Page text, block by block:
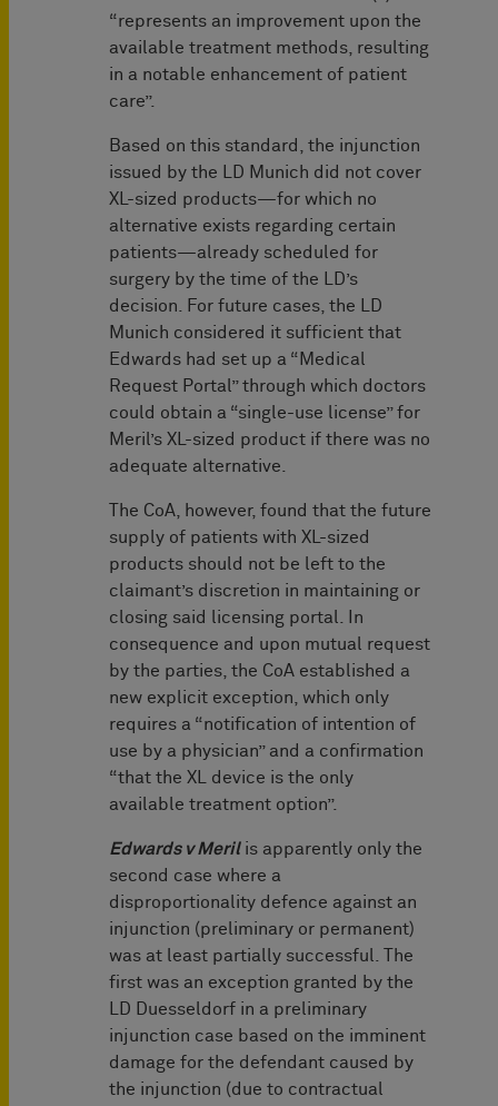
“represents an improvement upon the
available treatment methods, resulting
in a notable enhancement of patient
care”.
Based on this standard, the injunction
issued by the LD Munich did not cover
XL-sized products—for which no
alternative exists regarding certain
patients—already scheduled for
surgery by the time of the LD’s
decision. For future cases, the LD
Munich considered it sufficient that
Edwards had set up a “Medical
Request Portal” through which doctors
could obtain a “single-use license” for
Meril’s XL-sized product if there was no
adequate alternative.
The CoA, however, found that the future
supply of patients with XL-sized
products should not be left to the
claimant’s discretion in maintaining or
closing said licensing portal. In
consequence and upon mutual request
by the parties, the CoA established a
new explicit exception, which only
requires a “notification of intention of
use by a physician” and a confirmation
“that the XL device is the only
available treatment option”.
Edwards v Merilis apparently only the
second case where a
disproportionality defence against an
injunction (preliminary or permanent)
was at least partially successful. The
first was an exception granted by the
LD Duesseldorf in a preliminary
injunction case based on the imminent
damage for the defendant caused by
the injunction (due to contractual